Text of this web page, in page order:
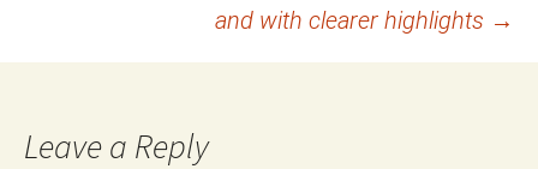
and with clearer highlights →
Leave a Reply